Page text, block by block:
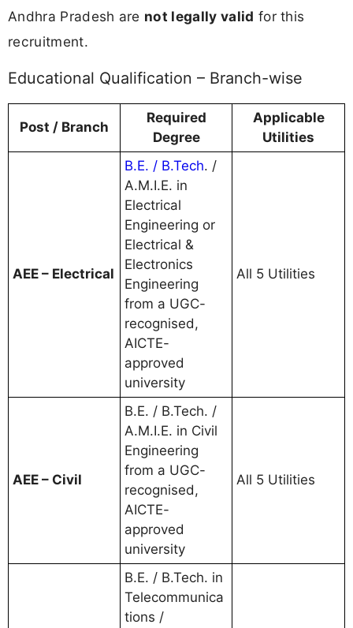
Andhra Pradesh are not legally valid for this
recruitment.
Educational Qualification – Branch-wise
Post / Branch
Required
Degree
Applicable
Utilities
AEE – Electrical
B.E. / B.Tech. /
A.M.I.E. in
Electrical
Engineering or
Electrical &
Electronics
Engineering
from a UGC-
recognised,
AICTE-
approved
university
All 5 Utilities
AEE – Civil
B.E. / B.Tech. /
A.M.I.E. in Civil
Engineering
from a UGC-
recognised,
AICTE-
approved
university
All 5 Utilities
B.E. / B.Tech. in
Telecommunica
tions /